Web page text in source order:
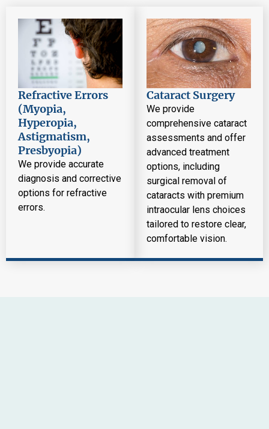
Refractive Errors
(Myopia,
Hyperopia,
Astigmatism,
Presbyopia)
We provide accurate
diagnosis and corrective
options for refractive
errors.
Cataract Surgery
We provide
comprehensive cataract
assessments and offer
advanced treatment
options, including
surgical removal of
cataracts with premium
intraocular lens choices
tailored to restore clear,
comfortable vision.